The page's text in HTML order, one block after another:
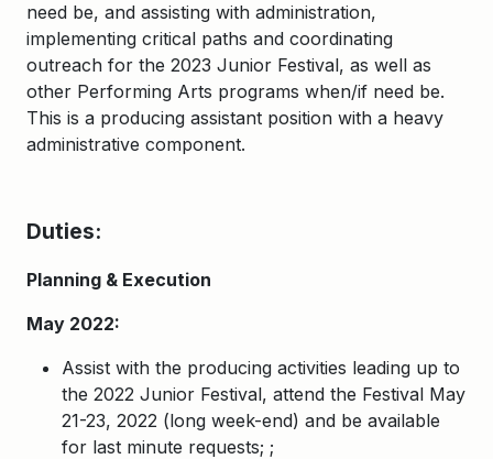
need be, and assisting with administration,
implementing critical paths and coordinating
outreach for the 2023 Junior Festival, as well as
other Performing Arts programs when/if need be.
This is a producing assistant position with a heavy
administrative component.
Duties:
Planning & Execution
May 2022:
Assist with the producing activities leading up to
the 2022 Junior Festival, attend the Festival May
21-23, 2022 (long week-end) and be available
for last minute requests; ;